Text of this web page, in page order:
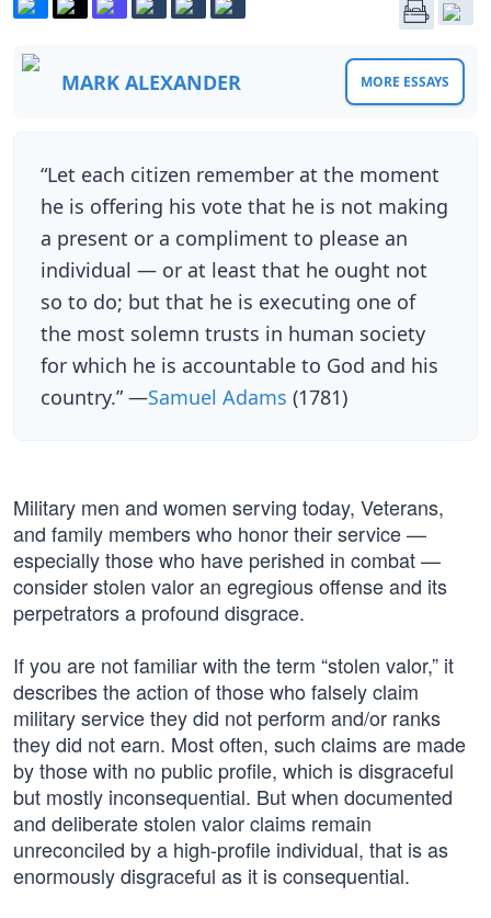
MARK ALEXANDER MORE ESSAYS
“Let each citizen remember at the moment
he is offering his vote that he is not making
a present or a compliment to please an
individual — or at least that he ought not
so to do; but that he is executing one of
the most solemn trusts in human society
for which he is accountable to God and his
country.” —Samuel Adams (1781)
Military men and women serving today, Veterans,
and family members who honor their service —
especially those who have perished in combat —
consider stolen valor an egregious offense and its
perpetrators a profound disgrace.
If you are not familiar with the term “stolen valor,” it
describes the action of those who falsely claim
military service they did not perform and/or ranks
they did not earn. Most often, such claims are made
by those with no public profile, which is disgraceful
but mostly inconsequential. But when documented
and deliberate stolen valor claims remain
unreconciled by a high-profile individual, that is as
enormously disgraceful as it is consequential.